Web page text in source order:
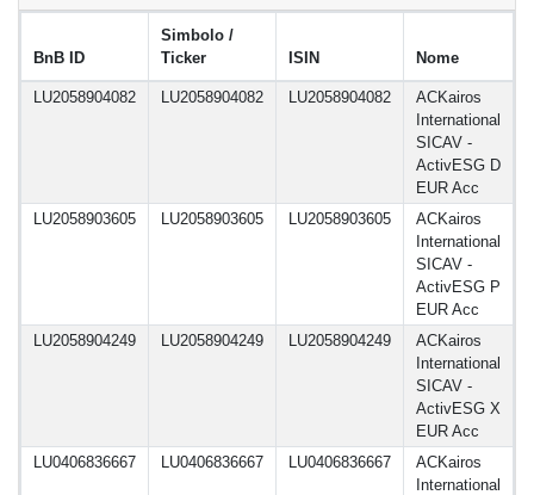
BnB ID
Simbolo /
Ticker
ISIN Nome
LU2058904082 LU2058904082 LU2058904082
ACKairos
International
SICAV -
ActivESG D
EUR Acc
LU2058903605 LU2058903605 LU2058903605
ACKairos
International
SICAV -
ActivESG P
EUR Acc
LU2058904249 LU2058904249 LU2058904249
ACKairos
International
SICAV -
ActivESG X
EUR Acc
LU0406836667 LU0406836667 LU0406836667
ACKairos
International